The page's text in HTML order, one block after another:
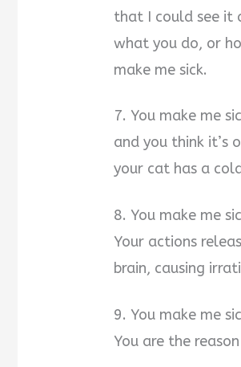
that I could see it
what you do, or
make me sick.
7. You make me
and you think it’s
your cat has a
8. You make me
Your actions
brain, causing
9. You make me
You are the